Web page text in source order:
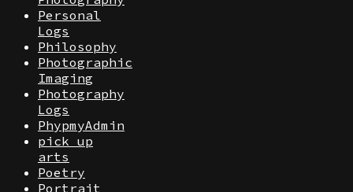
Personal
Logs
Philosophy
Photographic
Imaging
Photography
Logs
PhypmyAdmin
pick up
arts
Poetry
Portrait